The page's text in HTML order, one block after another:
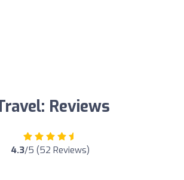
Reviews
4.3/5 (52 Reviews)